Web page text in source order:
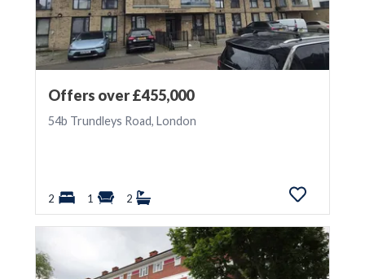
Offers over £455,000
54b Trundleys Road, London
2 1 2